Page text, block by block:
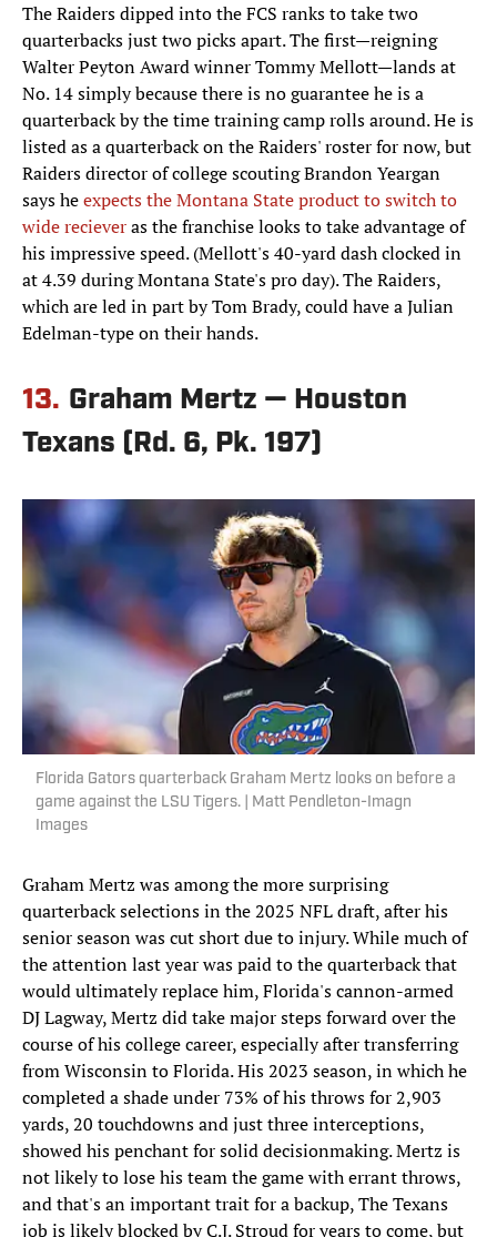
The Raiders dipped into the FCS ranks to take two
quarterbacks just two picks apart. The first—reigning
Walter Peyton Award winner Tommy Mellott—lands at
No. 14 simply because there is no guarantee he is a
quarterback by the time training camp rolls around. He is
listed as a quarterback on the Raiders' roster for now, but
Raiders director of college scouting Brandon Yeargan
says heexpects the Montana State product to switch to
wide recieveras the franchise looks to take advantage of
his impressive speed. (Mellott's 40-yard dash clocked in
at 4.39 during Montana State's pro day). The Raiders,
which are led in part by Tom Brady, could have a Julian
Edelman-type on their hands.
13. Graham Mertz — Houston
Texans (Rd. 6, Pk. 197)
Florida Gators quarterback Graham Mertz looks on before a
game against the LSU Tigers. | Matt Pendleton-Imagn
Images
Graham Mertz was among the more surprising
quarterback selections in the 2025 NFL draft, after his
senior season was cut short due to injury. While much of
the attention last year was paid to the quarterback that
would ultimately replace him, Florida's cannon-armed
DJ Lagway, Mertz did take major steps forward over the
course of his college career, especially after transferring
from Wisconsin to Florida. His 2023 season, in which he
completed a shade under 73% of his throws for 2,903
yards, 20 touchdowns and just three interceptions,
showed his penchant for solid decisionmaking. Mertz is
not likely to lose his team the game with errant throws,
and that's an important trait for a backup, The Texans
job is likely blocked by C.J. Stroud for years to come, but